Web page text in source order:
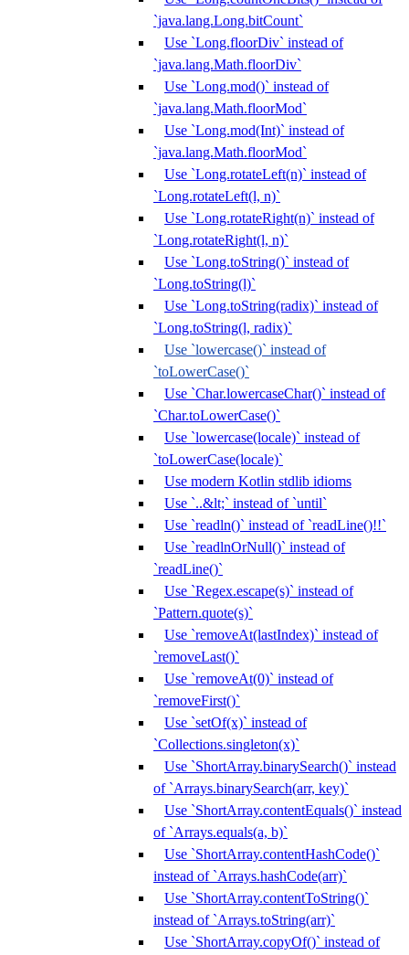
`java.lang.Long.bitCount`
Use `Long.floorDiv` instead of
`java.lang.Math.floorDiv`
Use `Long.mod()` instead of
`java.lang.Math.floorMod`
Use `Long.mod(Int)` instead of
`java.lang.Math.floorMod`
Use `Long.rotateLeft(n)` instead of
`Long.rotateLeft(l, n)`
Use `Long.rotateRight(n)` instead of
`Long.rotateRight(l, n)`
Use `Long.toString()` instead of
`Long.toString(l)`
Use `Long.toString(radix)` instead of
`Long.toString(l, radix)`
Use `lowercase()` instead of
`toLowerCase()`
Use `Char.lowercaseChar()` instead of
`Char.toLowerCase()`
Use `lowercase(locale)` instead of
`toLowerCase(locale)`
Use modern Kotlin stdlib idioms
Use `..&lt;` instead of `until`
Use `readln()` instead of `readLine()!!`
Use `readlnOrNull()` instead of
`readLine()`
Use `Regex.escape(s)` instead of
`Pattern.quote(s)`
Use `removeAt(lastIndex)` instead of
`removeLast()`
Use `removeAt(0)` instead of
`removeFirst()`
Use `setOf(x)` instead of
`Collections.singleton(x)`
Use `ShortArray.binarySearch()` instead
of `Arrays.binarySearch(arr, key)`
Use `ShortArray.contentEquals()` instead
of `Arrays.equals(a, b)`
Use `ShortArray.contentHashCode()`
instead of `Arrays.hashCode(arr)`
Use `ShortArray.contentToString()`
instead of `Arrays.toString(arr)`
Use `ShortArray.copyOf()` instead of